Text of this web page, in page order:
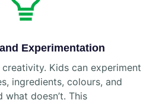
Experimentation
Kids can experiment
ingredients, colours, and
doesn’t. This